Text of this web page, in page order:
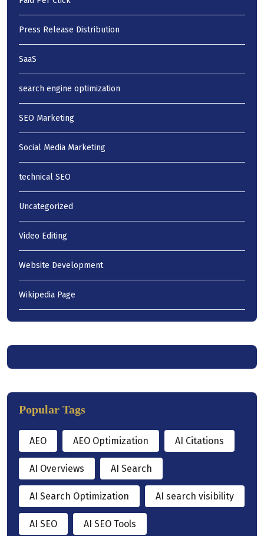
Press Release Distribution
SaaS
search engine optimization
SEO Marketing
Social Media Marketing
technical SEO
Uncategorized
Video Editing
Website Development
Wikipedia Page
Popular Tags
AEO AEO Optimization AI Citations
AI Overviews AI Search
AI Search Optimization AI search visibility
AI SEO AI SEO Tools